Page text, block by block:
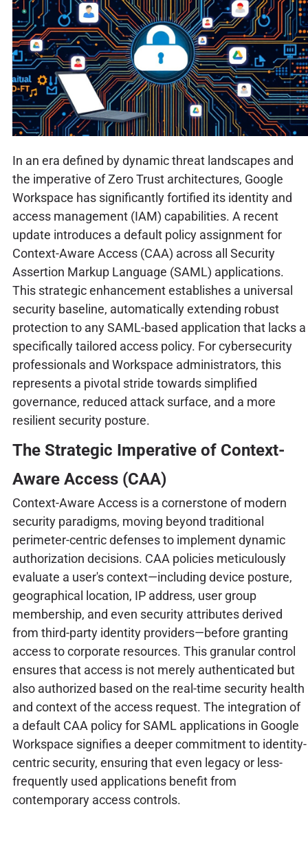
In an era defined by dynamic threat landscapes and
the imperative of Zero Trust architectures, Google
Workspace has significantly fortified its identity and
access management (IAM) capabilities. A recent
update introduces a default policy assignment for
Context-Aware Access (CAA) across all Security
Assertion Markup Language (SAML) applications.
This strategic enhancement establishes a universal
security baseline, automatically extending robust
protection to any SAML-based application that lacks a
specifically tailored access policy. For cybersecurity
professionals and Workspace administrators, this
represents a pivotal stride towards simplified
governance, reduced attack surface, and a more
resilient security posture.
The Strategic Imperative of Context-
Aware Access (CAA)
Context-Aware Access is a cornerstone of modern
security paradigms, moving beyond traditional
perimeter-centric defenses to implement dynamic
authorization decisions. CAA policies meticulously
evaluate a user's context—including device posture,
geographical location, IP address, user group
membership, and even security attributes derived
from third-party identity providers—before granting
access to corporate resources. This granular control
ensures that access is not merely authenticated but
also authorized based on the real-time security health
and context of the access request. The integration of
a default CAA policy for SAML applications in Google
Workspace signifies a deeper commitment to identity-
centric security, ensuring that even legacy or less-
frequently used applications benefit from
contemporary access controls.